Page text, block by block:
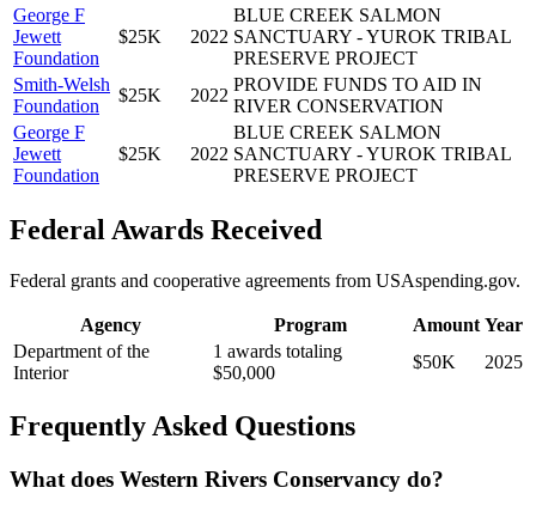
George F
Jewett
Foundation
$25K 2022
BLUE CREEK SALMON
SANCTUARY - YUROK TRIBAL
PRESERVE PROJECT
Smith-Welsh
Foundation
$25K 2022
PROVIDE FUNDS TO AID IN
RIVER CONSERVATION
George F
Jewett
Foundation
$25K 2022
BLUE CREEK SALMON
SANCTUARY - YUROK TRIBAL
PRESERVE PROJECT
Federal Awards Received
Federal grants and cooperative agreements from USAspending.gov.
Agency Program Amount Year
Department of the
Interior
1 awards totaling
$50,000
$50K 2025
Frequently Asked Questions
What does Western Rivers Conservancy do?